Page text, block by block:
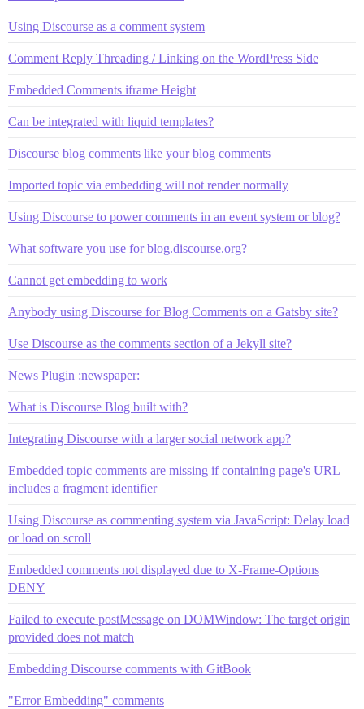
Using Discourse as a comment system
Comment Reply Threading / Linking on the WordPress Side
Embedded Comments iframe Height
Can be integrated with liquid templates?
Discourse blog comments like your blog comments
Imported topic via embedding will not render normally
Using Discourse to power comments in an event system or blog?
What software you use for blog.discourse.org?
Cannot get embedding to work
Anybody using Discourse for Blog Comments on a Gatsby site?
Use Discourse as the comments section of a Jekyll site?
News Plugin :newspaper:
What is Discourse Blog built with?
Integrating Discourse with a larger social network app?
Embedded topic comments are missing if containing page's URL
includes a fragment identifier
Using Discourse as commenting system via JavaScript: Delay load
or load on scroll
Embedded comments not displayed due to X-Frame-Options
DENY
Failed to execute postMessage on DOMWindow: The target origin
provided does not match
Embedding Discourse сomments with GitBook
"Error Embedding" comments